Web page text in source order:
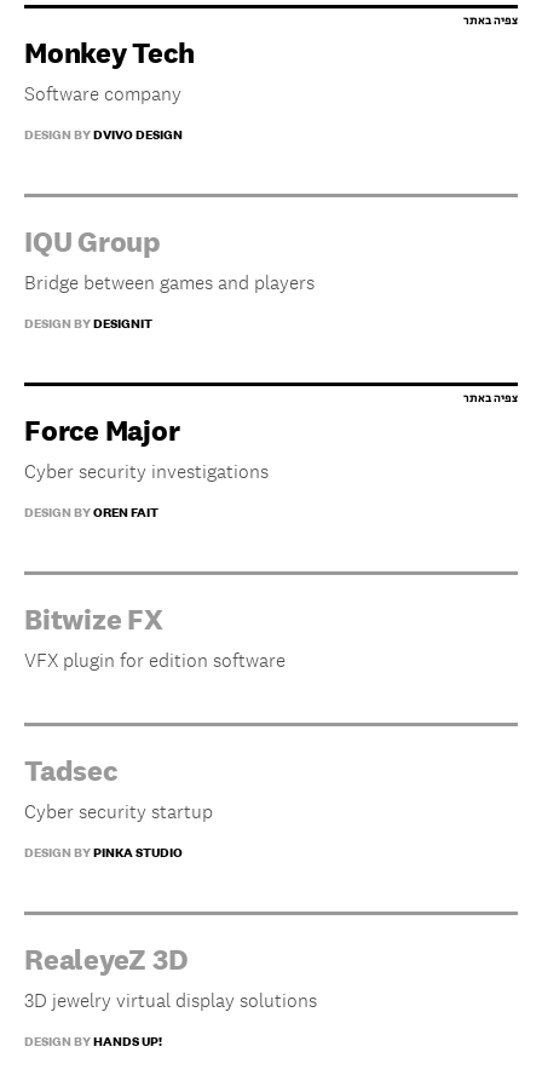
Monkey Tech
Software company
DESIGN BYDVIVO DESIGN
IQU Group
Bridge between games and players
DESIGN BYDESIGNIT
Force Major
Cyber security investigations
DESIGN BYOREN FAIT
Bitwize FX
VFX plugin for edition software
Tadsec
Cyber security startup
DESIGN BYPINKA STUDIO
RealeyeZ 3D
3D jewelry virtual display solutions
DESIGN BYHANDS UP!